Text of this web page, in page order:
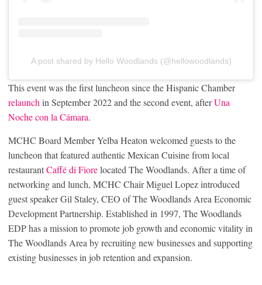
A post shared by Hello Woodlands (@hellowoodlands)
This event was the first luncheon since the Hispanic Chamber
relaunch in September 2022 and the second event, afterUna
Noche con la Cámara.
MCHC Board Member Yelba Heaton welcomed guests to the
luncheon that featured authentic Mexican Cuisine from local
restaurantCaffé di Fiorelocated The Woodlands. After a time of
networking and lunch, MCHC Chair Miguel Lopez introduced
guest speaker Gil Staley, CEO of The Woodlands Area Economic
Development Partnership. Established in 1997, The Woodlands
EDP has a mission to promote job growth and economic vitality in
The Woodlands Area by recruiting new businesses and supporting
existing businesses in job retention and expansion.